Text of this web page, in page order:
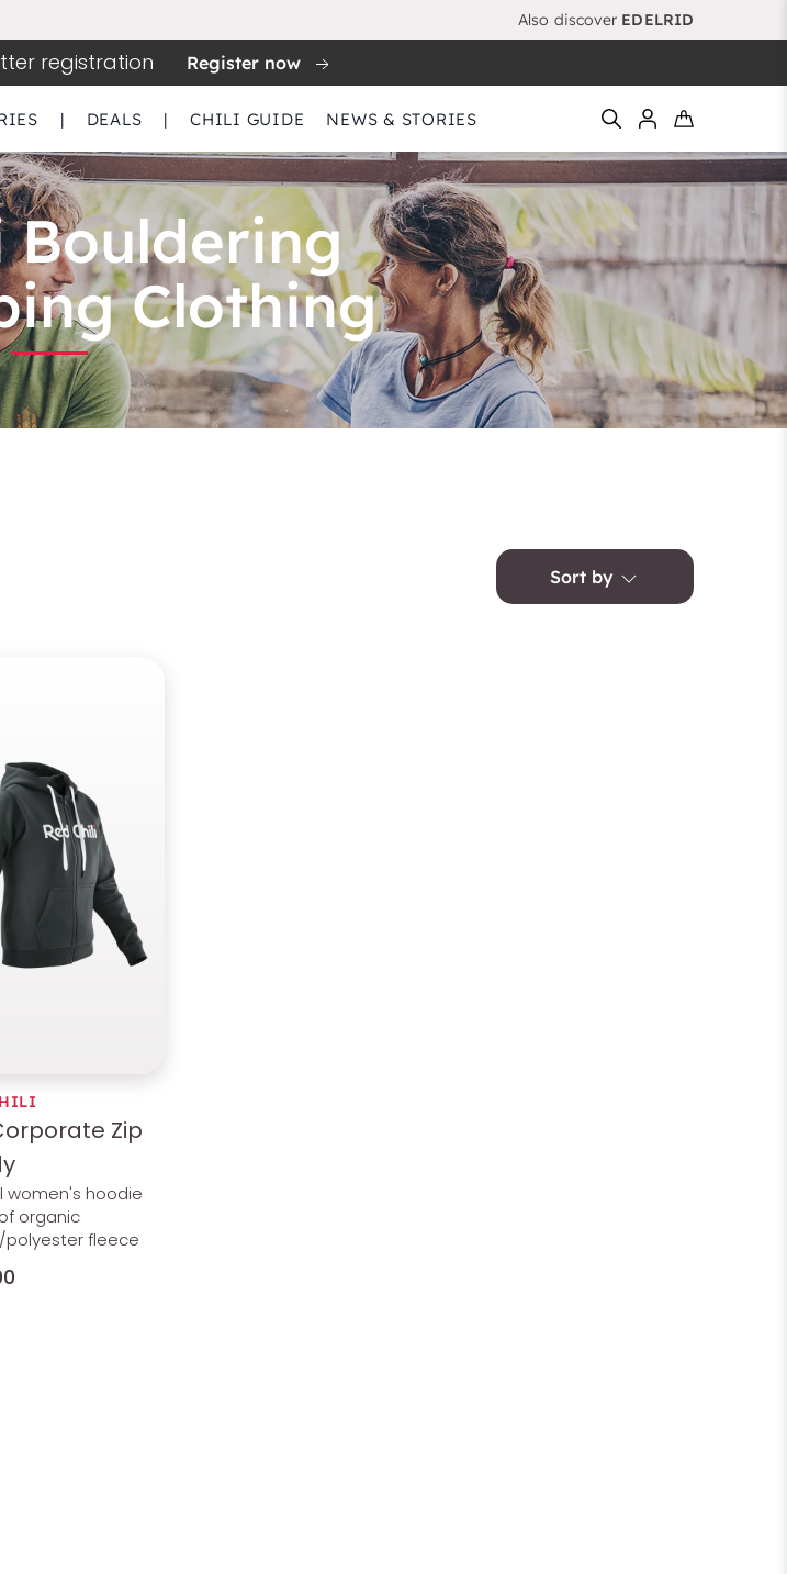
Also discover EDELRID
registration Register now
| DEALS | CHILI GUIDE NEWS & STORIES
Bouldering
Clothing
Sort by
Zip
women's hoodie
organic
fleece